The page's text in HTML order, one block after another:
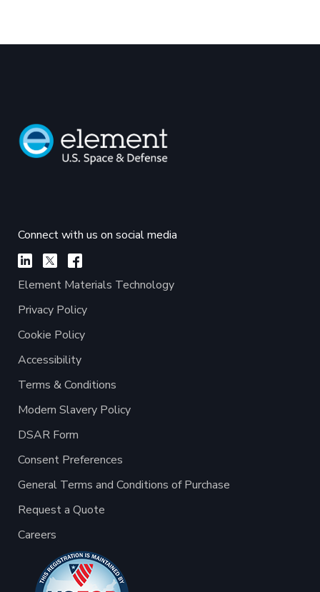
Connect with us on social media
Element Materials Technology
Privacy Policy
Cookie Policy
Accessibility
Terms & Conditions
Modern Slavery Policy
DSAR Form
Consent Preferences
General Terms and Conditions of Purchase
Request a Quote
Careers